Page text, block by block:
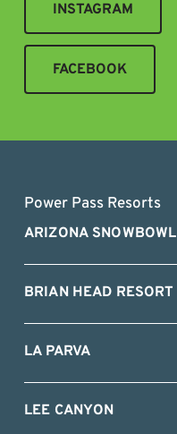
INSTAGRAM
FACEBOOK
Power Pass Resorts
ARIZONA SNOWBOWL
BRIAN HEAD RESORT
LA PARVA
LEE CANYON